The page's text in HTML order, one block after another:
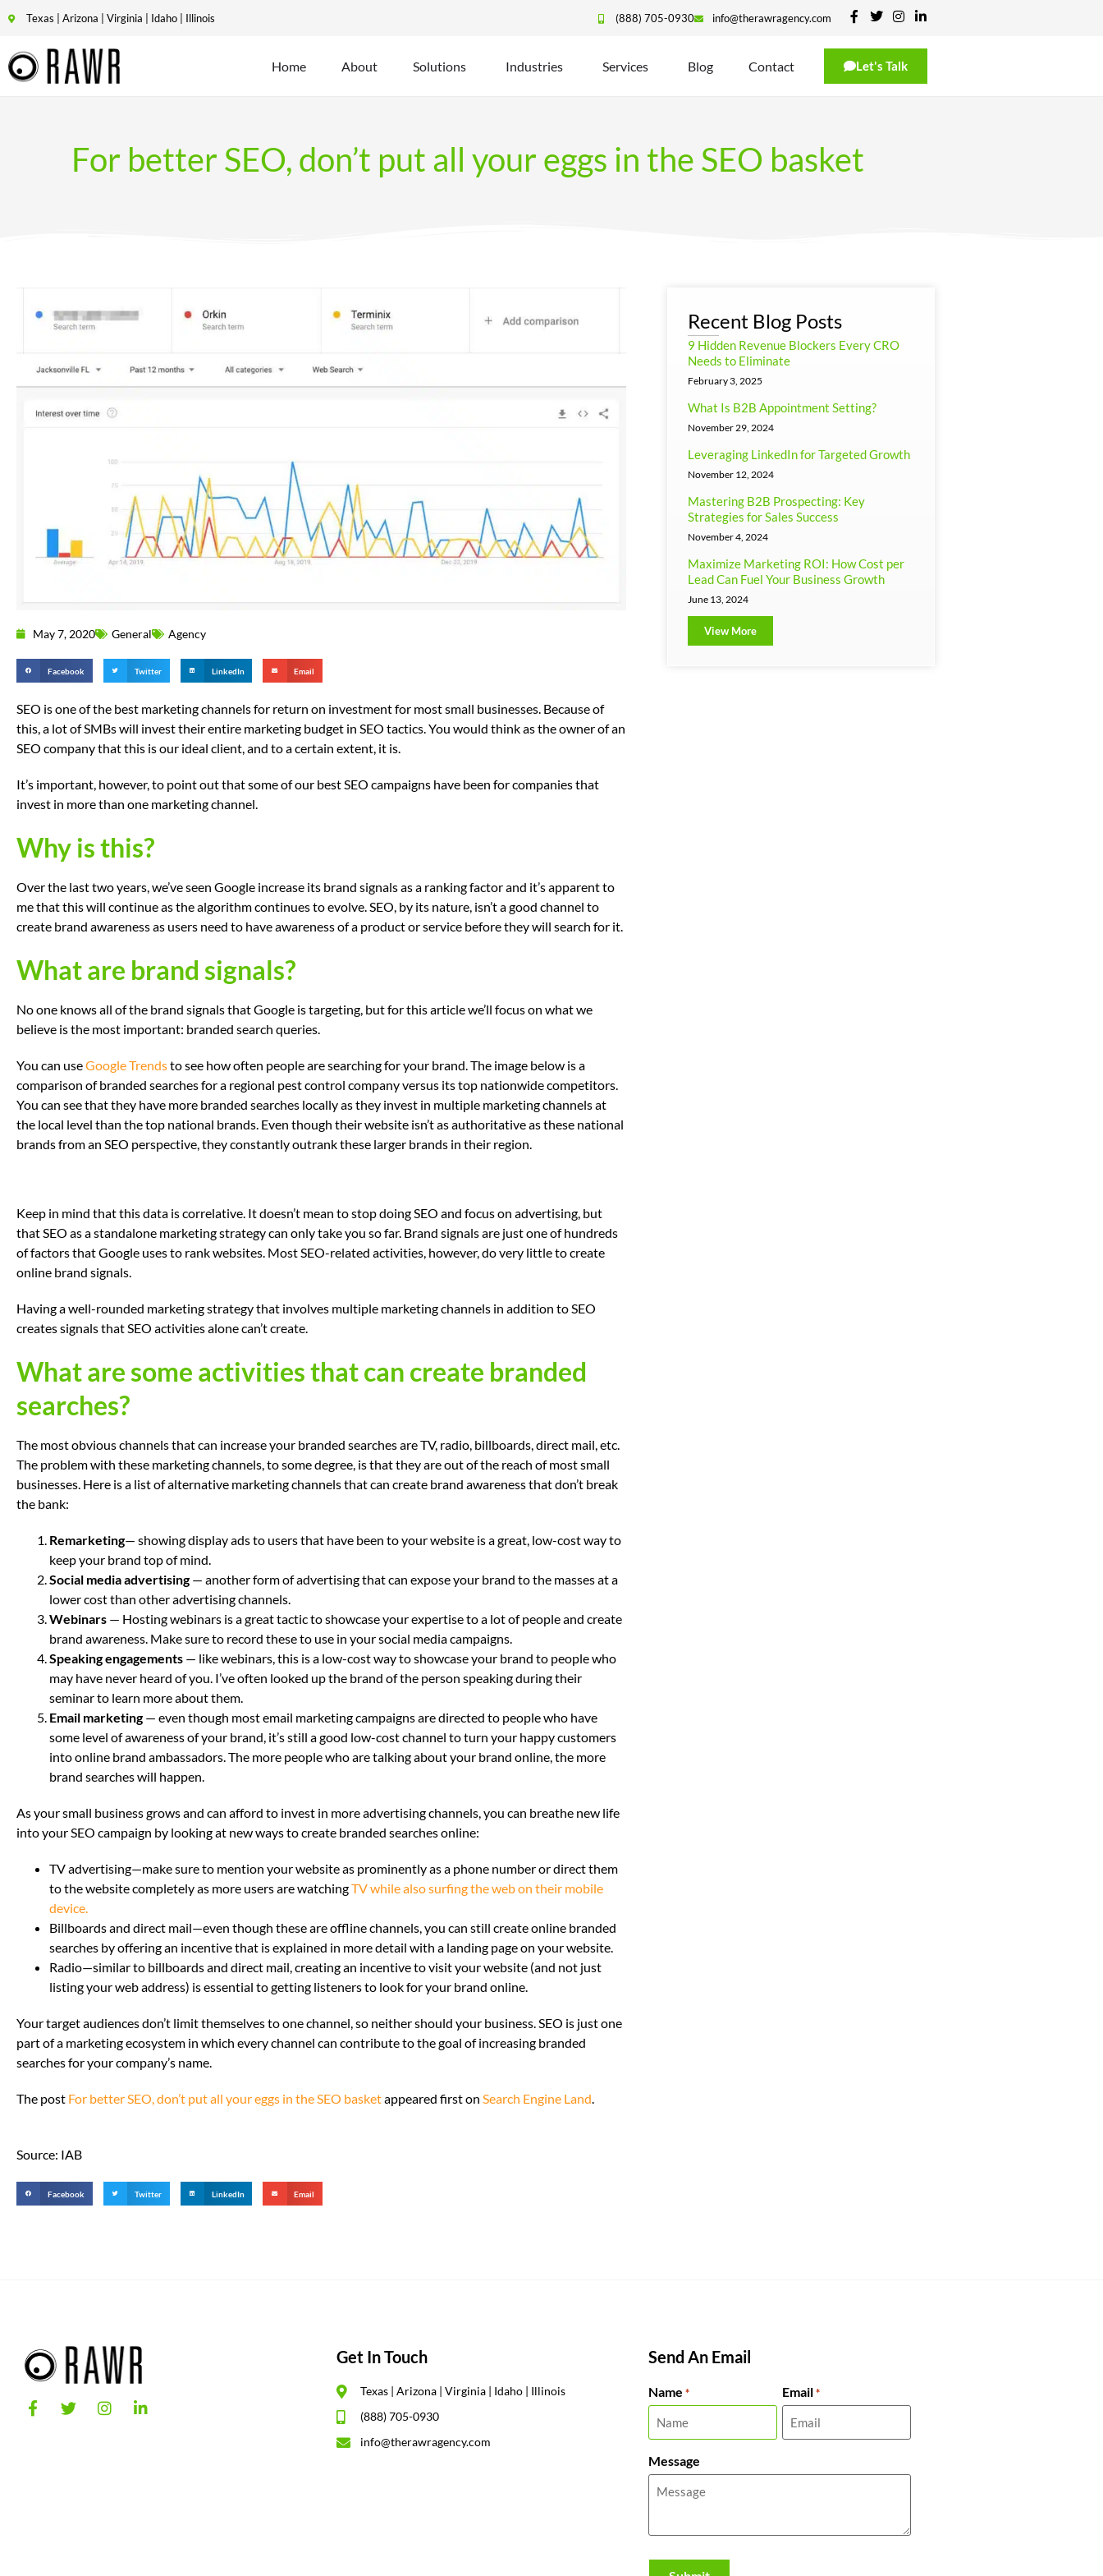
Texas | Arizona | Virginia | Idaho | Illinois (888) 705-0930 info@therawragency.com
Home About Solutions Industries Services Blog Contact Let's Talk
For better SEO, don’t put all your eggs in the SEO basket
May 7, 2020 General Agency
Facebook Twitter LinkedIn Email
SEO is one of the best marketing channels for return on investment for most small businesses. Because of
this, a lot of SMBs will invest their entire marketing budget in SEO tactics. You would think as the owner of an
SEO company that this is our ideal client, and to a certain extent, it is.
It’s important, however, to point out that some of our best SEO campaigns have been for companies that
invest in more than one marketing channel.
Why is this?
Over the last two years, we’ve seen Google increase its brand signals as a ranking factor and it’s apparent to
me that this will continue as the algorithm continues to evolve. SEO, by its nature, isn’t a good channel to
create brand awareness as users need to have awareness of a product or service before they will search for it.
What are brand signals?
No one knows all of the brand signals that Google is targeting, but for this article we’ll focus on what we
believe is the most important: branded search queries.
You can useGoogle Trendsto see how often people are searching for your brand. The image below is a
comparison of branded searches for a regional pest control company versus its top nationwide competitors.
You can see that they have more branded searches locally as they invest in multiple marketing channels at
the local level than the top national brands. Even though their website isn’t as authoritative as these national
brands from an SEO perspective, they constantly outrank these larger brands in their region.
Keep in mind that this data is correlative. It doesn’t mean to stop doing SEO and focus on advertising, but
that SEO as a standalone marketing strategy can only take you so far. Brand signals are just one of hundreds
of factors that Google uses to rank websites. Most SEO-related activities, however, do very little to create
online brand signals.
Having a well-rounded marketing strategy that involves multiple marketing channels in addition to SEO
creates signals that SEO activities alone can’t create.
What are some activities that can create branded
searches?
The most obvious channels that can increase your branded searches are TV, radio, billboards, direct mail, etc.
The problem with these marketing channels, to some degree, is that they are out of the reach of most small
businesses. Here is a list of alternative marketing channels that can create brand awareness that don’t break
the bank:
Remarketing— showing display ads to users that have been to your website is a great, low-cost way to
keep your brand top of mind.
Social media advertising— another form of advertising that can expose your brand to the masses at a
lower cost than other advertising channels.
Webinars — Hosting webinars is a great tactic to showcase your expertise to a lot of people and create
brand awareness. Make sure to record these to use in your social media campaigns.
Speaking engagements — like webinars, this is a low-cost way to showcase your brand to people who
may have never heard of you. I’ve often looked up the brand of the person speaking during their
seminar to learn more about them.
Email marketing— even though most email marketing campaigns are directed to people who have
some level of awareness of your brand, it’s still a good low-cost channel to turn your happy customers
into online brand ambassadors. The more people who are talking about your brand online, the more
brand searches will happen.
As your small business grows and can afford to invest in more advertising channels, you can breathe new life
into your SEO campaign by looking at new ways to create branded searches online:
TV advertising—make sure to mention your website as prominently as a phone number or direct them
to the website completely as more users are watchingTV while also surfing the web on their mobile
device.
Billboards and direct mail—even though these are offline channels, you can still create online branded
searches by offering an incentive that is explained in more detail with a landing page on your website.
Radio—similar to billboards and direct mail, creating an incentive to visit your website (and not just
listing your web address) is essential to getting listeners to look for your brand online.
Your target audiences don’t limit themselves to one channel, so neither should your business. SEO is just one
part of a marketing ecosystem in which every channel can contribute to the goal of increasing branded
searches for your company’s name.
The post For better SEO, don’t put all your eggs in the SEO basketappeared first on Search Engine Land.
Source: IAB
Facebook Twitter LinkedIn Email
Recent Blog Posts
9 Hidden Revenue Blockers Every CRO
Needs to Eliminate
February 3, 2025
What Is B2B Appointment Setting?
November 29, 2024
Leveraging LinkedIn for Targeted Growth
November 12, 2024
Mastering B2B Prospecting: Key
Strategies for Sales Success
November 4, 2024
Maximize Marketing ROI: How Cost per
Lead Can Fuel Your Business Growth
June 13, 2024
View More
Get In Touch
Texas | Arizona | Virginia | Idaho | Illinois
(888) 705-0930
info@therawragency.com
Send An Email
Name * Email *
Message